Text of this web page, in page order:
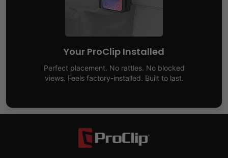
Your ProClip Installed
Perfect placement. No rattles. No blocked
views. Feels factory-installed. Built to last.